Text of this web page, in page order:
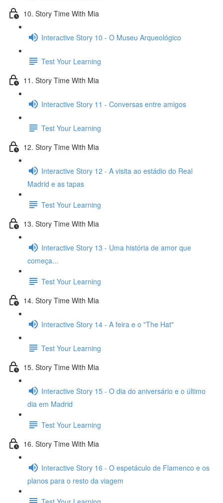
10. Story Time With Mia
Interactive Story 10 - O Museu Arqueológico
Test Your Learning
11. Story Time With Mia
Interactive Story 11 - Conversas entre amigos
Test Your Learning
12. Story Time With Mia
Interactive Story 12 - A visita ao estádio do Real
Madrid e as tapas
Test Your Learning
13. Story Time With Mia
Interactive Story 13 - Uma história de amor que
começa...
Test Your Learning
14. Story Time With Mia
Interactive Story 14 - A feira e o "The Hat"
Test Your Learning
15. Story Time With Mia
Interactive Story 15 - O dia do aniversário e o último
dia em Madrid
Test Your Learning
16. Story Time With Mia
Interactive Story 16 - O espetáculo de Flamenco e os
planos para o resto da viagem